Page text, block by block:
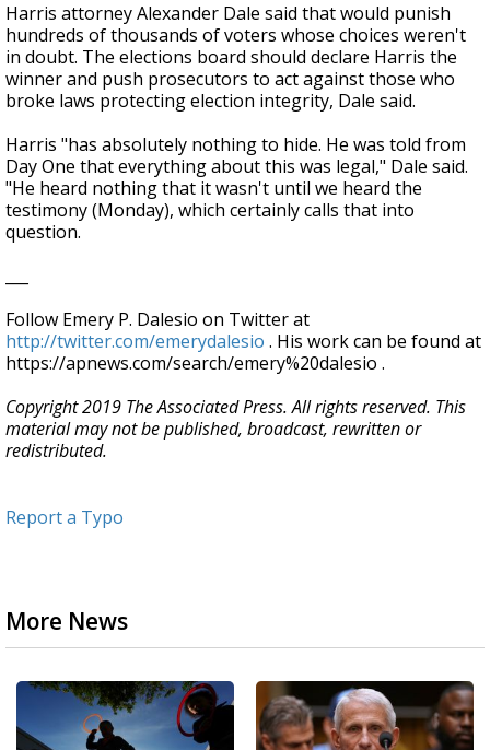
Harris attorney Alexander Dale said that would punish
hundreds of thousands of voters whose choices weren't
in doubt. The elections board should declare Harris the
winner and push prosecutors to act against those who
broke laws protecting election integrity, Dale said.
Harris "has absolutely nothing to hide. He was told from
Day One that everything about this was legal," Dale said.
"He heard nothing that it wasn't until we heard the
testimony (Monday), which certainly calls that into
question.
Follow Emery P. Dalesio on Twitter at
http://twitter.com/emerydalesio . His work can be found at
https://apnews.com/search/emery%20dalesio .
Copyright 2019 The Associated Press. All rights reserved. This
material may not be published, broadcast, rewritten or
redistributed.
Report a Typo
More News